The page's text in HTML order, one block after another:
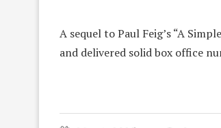
A sequel to Paul Feig’s “A
and delivered solid box office